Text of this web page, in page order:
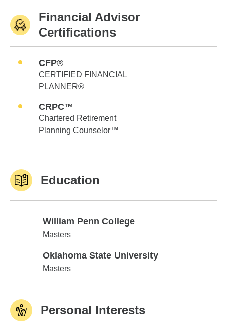
Financial Advisor
Certifications
CFP®
CERTIFIED FINANCIAL
PLANNER®
CRPC™
Chartered Retirement
Planning Counselor™
Education
William Penn College
William Penn College
Masters
Oklahoma State University
Oklahoma State University
Masters
Personal Interests